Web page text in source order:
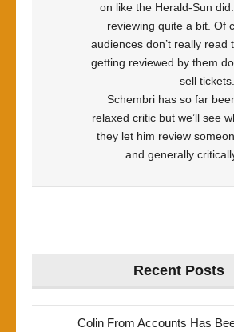
on like the Herald-Sun
reviewing quite a bit. Of
audiences don’t really read
getting reviewed by them
sell tickets.
Schembri has so far
relaxed critic but we’ll see
they let him review
and generally
Recent Posts
Colin From Accounts Has